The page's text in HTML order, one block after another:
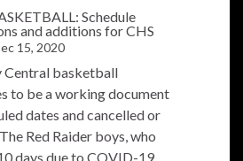
Schedule
and additions for CHS
15, 2020
Central basketball
to be a working document
dates and cancelled or
Red Raider boys, who
days due to COVID-19